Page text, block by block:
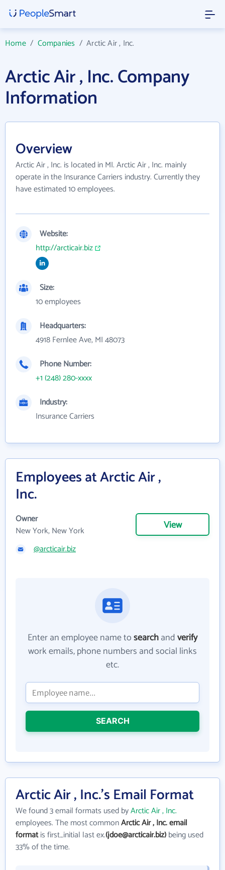
Home/ Companies /Arctic Air , Inc.
Arctic Air , Inc. Company
Information
Overview
Arctic Air , Inc. is located in MI. Arctic Air , Inc. mainly
operate in the Insurance Carriers industry. Currently they
have estimated 10 employees.
Website:
http://arcticair.biz
Size:
10 employees
Headquarters:
4918 Fernlee Ave, MI 48073
Phone Number:
+1 (248) 280-xxxx
Industry:
Insurance Carriers
Employees at Arctic Air ,
Inc.
Owner
New York, New York
View
@arcticair.biz
Enter an employee name tosearchandverify
work emails, phone numbers and social links
etc.
SEARCH
Arctic Air , Inc.'s Email Format
We found 3 email formats used byArctic Air , Inc.
employees. The most commonArctic Air , Inc. email
formatis first_initial last ex.(jdoe@arcticair.biz)being used
33% of the time.